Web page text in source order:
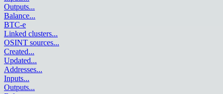
Outputs...
Balance...
BTC-e
Linked clusters...
OSINT sources...
Created...
Updated...
Addresses...
Inputs...
Outputs...